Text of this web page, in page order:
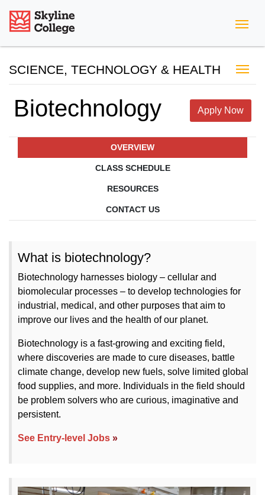
Skyline College
SCIENCE, TECHNOLOGY & HEALTH
Biotechnology Apply Now
OVERVIEW
CLASS SCHEDULE
RESOURCES
CONTACT US
What is biotechnology?
Biotechnology harnesses biology – cellular and
biomolecular processes – to develop technologies for
industrial, medical, and other purposes that aim to
improve our lives and the health of our planet.
Biotechnology is a fast-growing and exciting field,
where discoveries are made to cure diseases, battle
climate change, develop new fuels, solve limited global
food supplies, and more. Individuals in the field should
be problem solvers who are curious, imaginative and
persistent.
See Entry-level Jobs